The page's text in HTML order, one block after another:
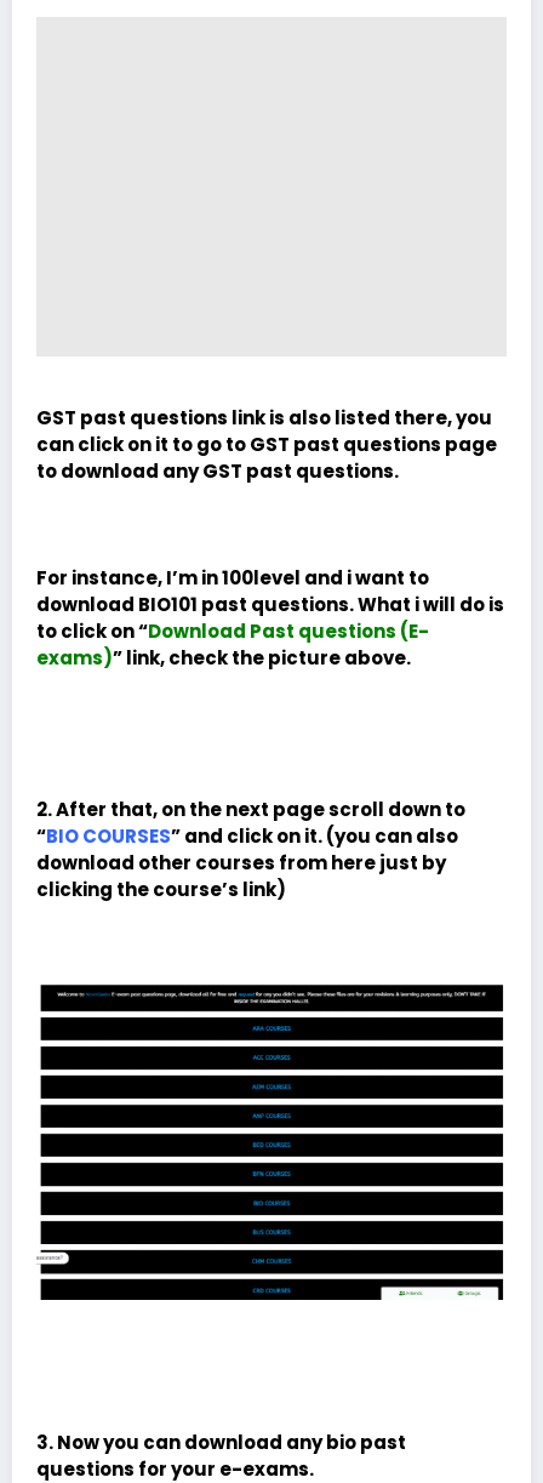
GST past questions link is also listed there, you
can click on it to go to GST past questions page
to download any GST past questions.
For instance, I’m in 100level and i want to
download BIO101 past questions. What i will do is
to click on “Download Past questions (E-
exams)” link, check the picture above.
2. After that, on the next page scroll down to
“BIO COURSES” and click on it. (you can also
download other courses from here just by
clicking the course’s link)
3. Now you can download any bio past
questions for your e-exams.